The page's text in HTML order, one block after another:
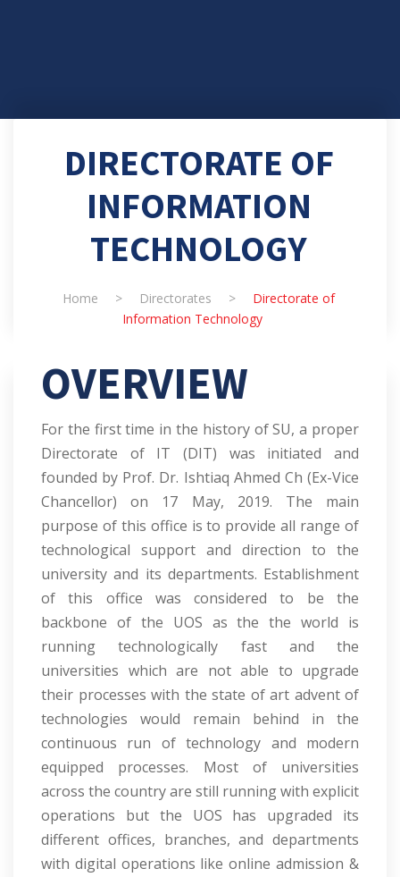
DIRECTORATE OF
INFORMATION
TECHNOLOGY
Home > Directorates >
Directorate of
Information Technology
OVERVIEW
For the first time in the history of SU, a proper
Directorate of IT (DIT) was initiated and
founded by Prof. Dr. Ishtiaq Ahmed Ch (Ex-Vice
Chancellor) on 17 May, 2019. The main
purpose of this office is to provide all range of
technological support and direction to the
university and its departments. Establishment
of this office was considered to be the
backbone of the UOS as the the world is
running technologically fast and the
universities which are not able to upgrade
their processes with the state of art advent of
technologies would remain behind in the
continuous run of technology and modern
equipped processes. Most of universities
across the country are still running with explicit
operations but the UOS has upgraded its
different offices, branches, and departments
with digital operations like online admission &